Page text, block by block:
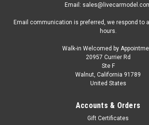
Email:
Email communication is preferred, we respond to
hours.
Walk-in Welcomed by
20957 Currier Rd
Ste F
Walnut, California 91789
United States
Accounts & Orders
Gift Certificates